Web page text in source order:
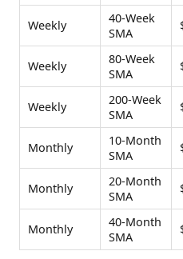
Weekly
40-Week
SMA
Weekly
80-Week
SMA
Weekly
200-Week
SMA
Monthly
10-Month
SMA
Monthly
20-Month
SMA
Monthly
40-Month
SMA